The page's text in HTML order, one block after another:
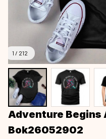
1 / 212
Adventure Begins
Bok26052902